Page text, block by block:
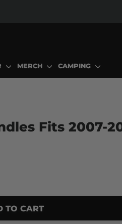
MERCH CAMPING
Fits 2007-
TO CART